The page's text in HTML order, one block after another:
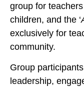
group for
children, and the ‘
exclusively for
community.
Group
leadership,